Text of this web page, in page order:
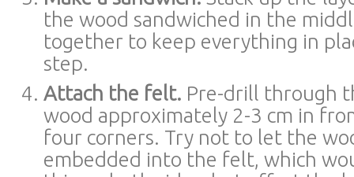
the wood sandwiched in the
together to keep everything in
step.
Attach the felt. Pre-drill through
wood approximately 2-3 cm in
four corners. Try not to let the
embedded into the felt, which